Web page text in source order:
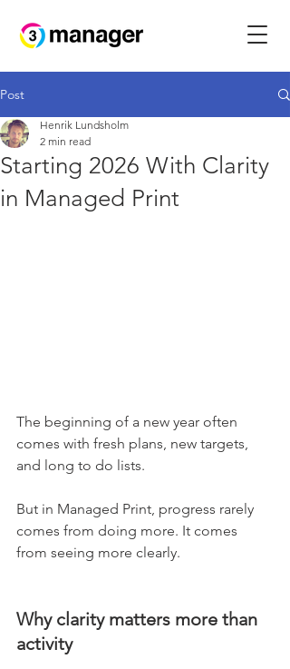
Post
Starting 2026 With Clarity
in Managed Print
Henrik Lundsholm
2 min read
The beginning of a new year often
comes with fresh plans, new targets,
and long to do lists.
But in Managed Print, progress rarely
comes from doing more. It comes
from seeing more clearly.
Why clarity matters more than
activity